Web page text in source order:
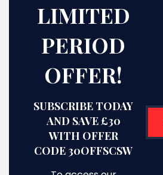
LIMITED
PERIOD
OFFER!
SUBSCRIBE TODAY
AND SAVE £30
WITH OFFER
CODE 30OFFSCSW